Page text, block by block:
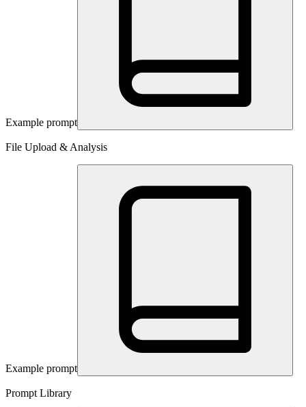
Example prompt
File Upload & Analysis
Example prompt
Prompt Library